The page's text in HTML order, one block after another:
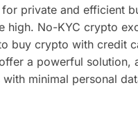
private and efficient
high. No-KYC crypto
buy crypto with credit
a powerful solution,
with minimal personal